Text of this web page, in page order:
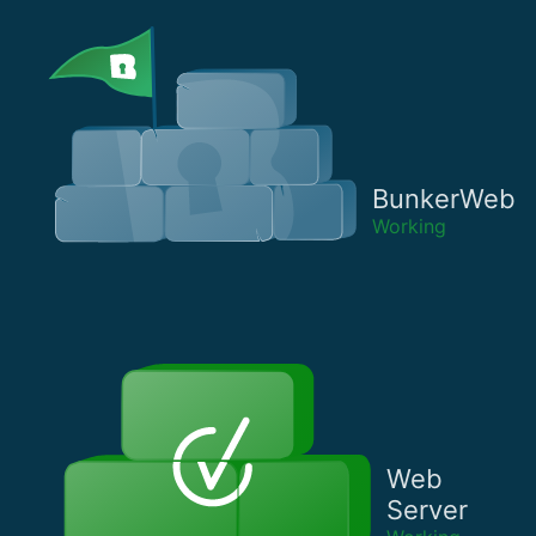
BunkerWeb
Working
Web
Server